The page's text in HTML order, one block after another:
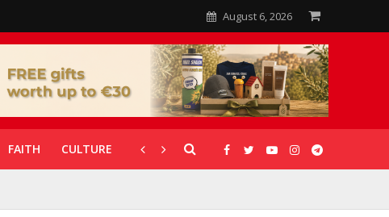
August 6, 2026
FAITH CULTURE CORONAVIRUS GALLERIES